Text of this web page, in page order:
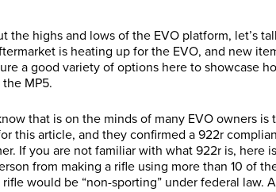
the highs and lows of the EVO platform, let’s
is heating up for the EVO, and new
a good variety of options here to showcase
MP5.
that is on the minds of many EVO owners is
this article, and they confirmed a 922r
If you are not familiar with what 922r is, here
from making a rifle using more than 10 of
would be “non-sporting” under federal law.